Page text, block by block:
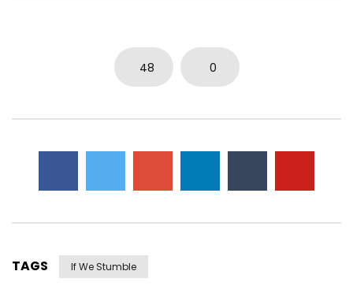
48 0
TAGS If We Stumble